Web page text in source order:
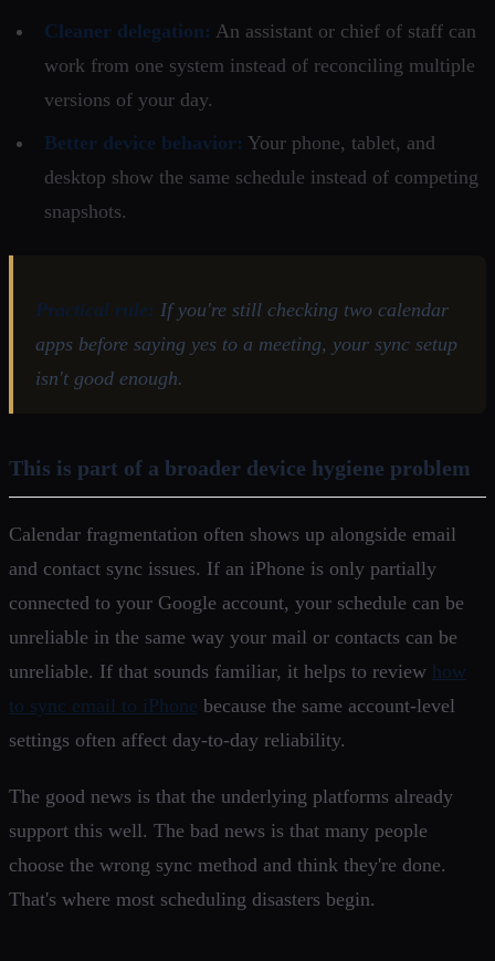
Cleaner delegation: An assistant or chief of staff can
work from one system instead of reconciling multiple
versions of your day.
Better device behavior: Your phone, tablet, and
desktop show the same schedule instead of competing
snapshots.
Practical rule: If you're still checking two calendar
apps before saying yes to a meeting, your sync setup
isn't good enough.
This is part of a broader device hygiene problem
Calendar fragmentation often shows up alongside email
and contact sync issues. If an iPhone is only partially
connected to your Google account, your schedule can be
unreliable in the same way your mail or contacts can be
unreliable. If that sounds familiar, it helps to review how
to sync email to iPhone because the same account-level
settings often affect day-to-day reliability.
The good news is that the underlying platforms already
support this well. The bad news is that many people
choose the wrong sync method and think they're done.
That's where most scheduling disasters begin.